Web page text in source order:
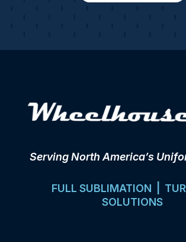
Serving North America’s
FULL SUBLIMATION |
SOLUTIONS